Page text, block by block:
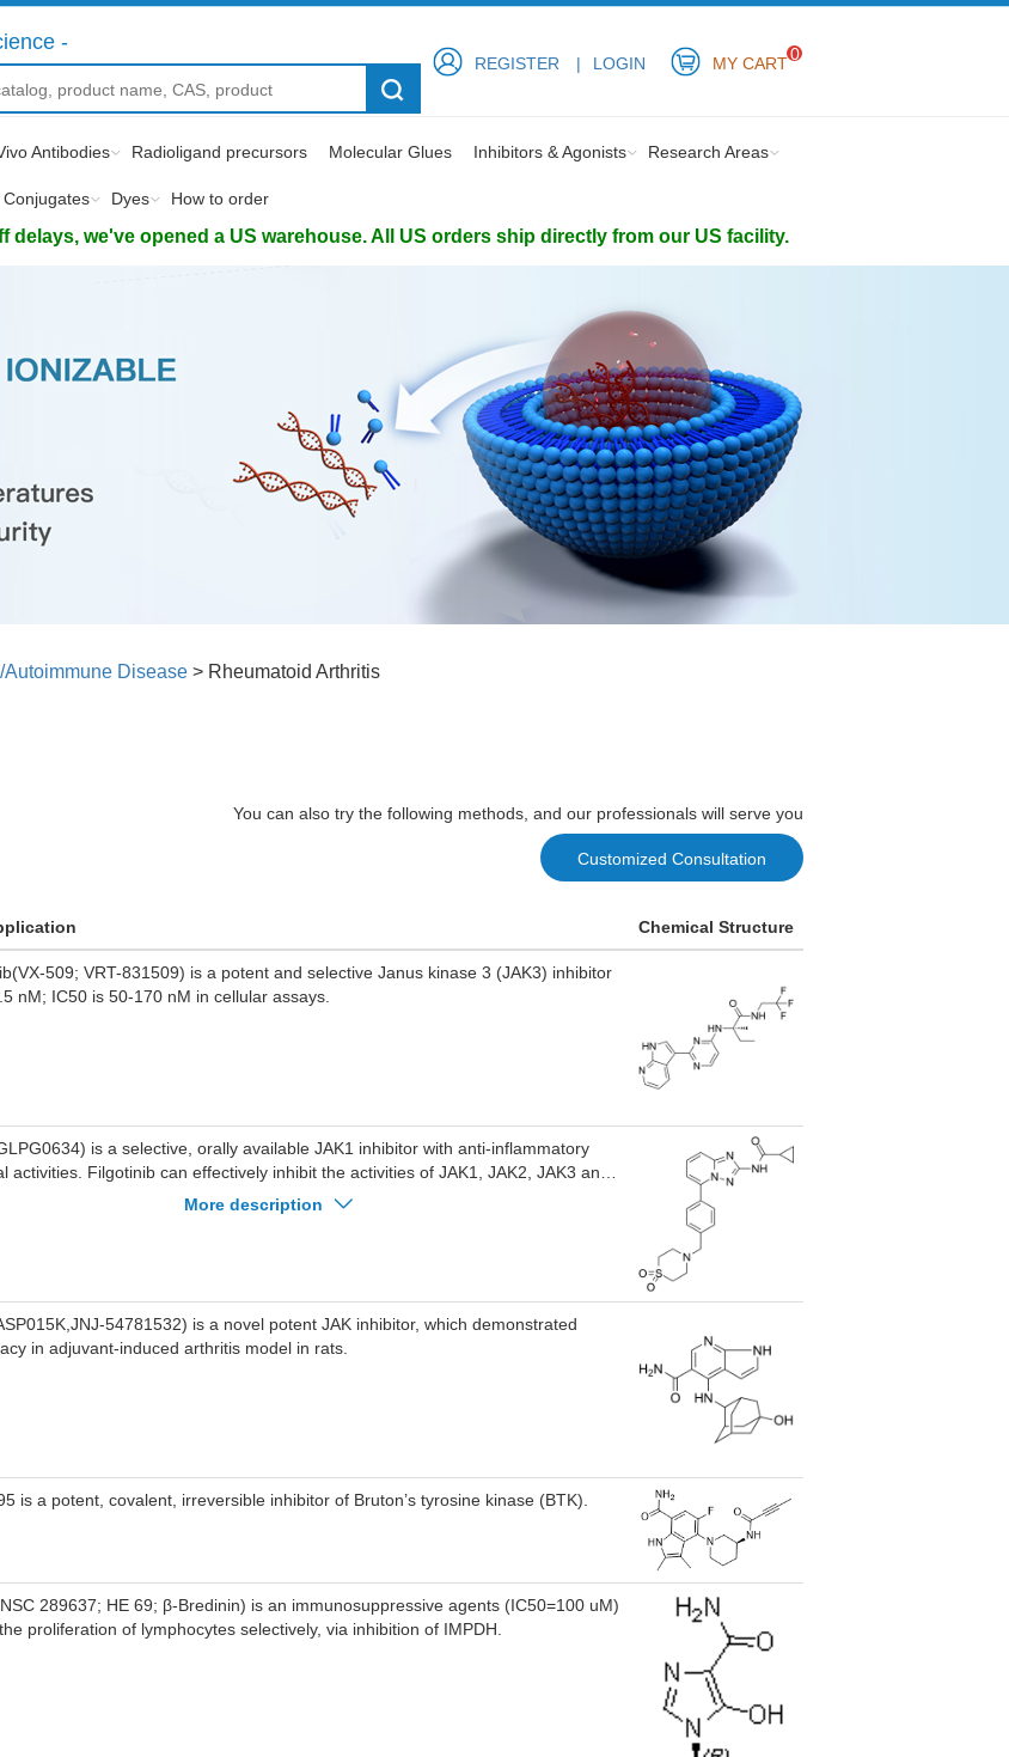
-
REGISTER LOGIN MY CART0
Antibodies Radioligand precursors Molecular Glues Inhibitors & Agonists Research Areas
Dyes How to order
delays, we've opened a US warehouse. All US orders ship directly from our US facility.
Autoimmune Disease > Rheumatoid Arthritis
You can also try the following methods, and our professionals will serve you
Customized Consultation
Chemical Structure
509; VRT-831509) is a potent and selective Janus kinase 3 (JAK3) inhibitor
nM; IC50 is 50-170 nM in cellular assays.
is a selective, orally available JAK1 inhibitor with anti-inflammatory
activities. Filgotinib can effectively inhibit the activities of JAK1, JAK2, JAK3 and
IC50 values of 10 nM, 28 nM, 810 nM and 116 nM, respectively. Filgotinib also
1 driven gene transcription and reduces proliferation of HIV-1 infected cells.
More description
54781532) is a novel potent JAK inhibitor, which demonstrated
in adjuvant-induced arthritis model in rats.
is a potent, covalent, irreversible inhibitor of Bruton’s tyrosine kinase (BTK).
289637; HE 69; β-Bredinin) is an immunosuppressive agents (IC50=100 uM)
proliferation of lymphocytes selectively, via inhibition of IMPDH.